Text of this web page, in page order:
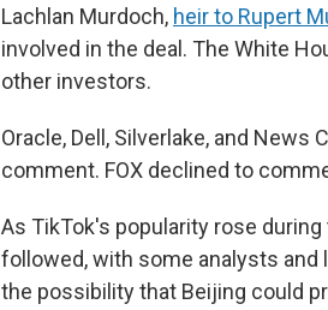
Lachlan Murdoch, heir to Rupert
involved in the deal. The White
other investors.
Oracle, Dell, Silverlake, and
comment. FOX declined to
As TikTok's popularity rose
followed, with some analysts
the possibility that Beijing could